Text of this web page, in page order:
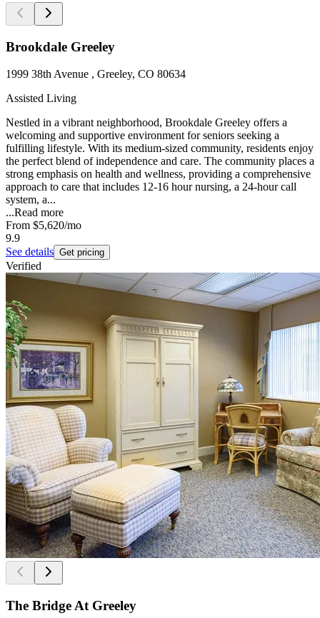
Brookdale Greeley
1999 38th Avenue , Greeley, CO 80634
Assisted Living
Nestled in a vibrant neighborhood, Brookdale Greeley offers a
welcoming and supportive environment for seniors seeking a
fulfilling lifestyle. With its medium-sized community, residents enjoy
the perfect blend of independence and care. The community places a
strong emphasis on health and wellness, providing a comprehensive
approach to care that includes 12-16 hour nursing, a 24-hour call
system, a...
...Read more
From $5,620/mo
9.9
See details Get pricing
Verified
The Bridge At Greeley